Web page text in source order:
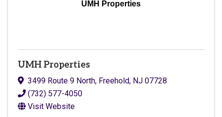
UMH Properties
UMH Properties
3499 Route 9 North, Freehold, NJ 07728
(732) 577-4050
Visit Website